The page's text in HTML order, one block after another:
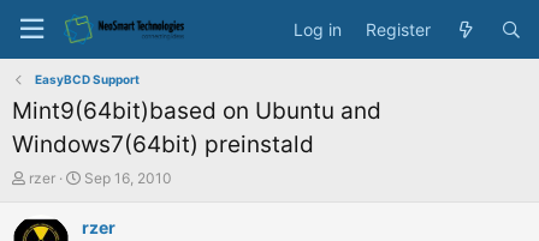
Log in Register
EasyBCD Support
Mint9(64bit)based on Ubuntu and
Windows7(64bit) preinstald
T
r
rzer
S
a
Sep 16, 2010
rzer